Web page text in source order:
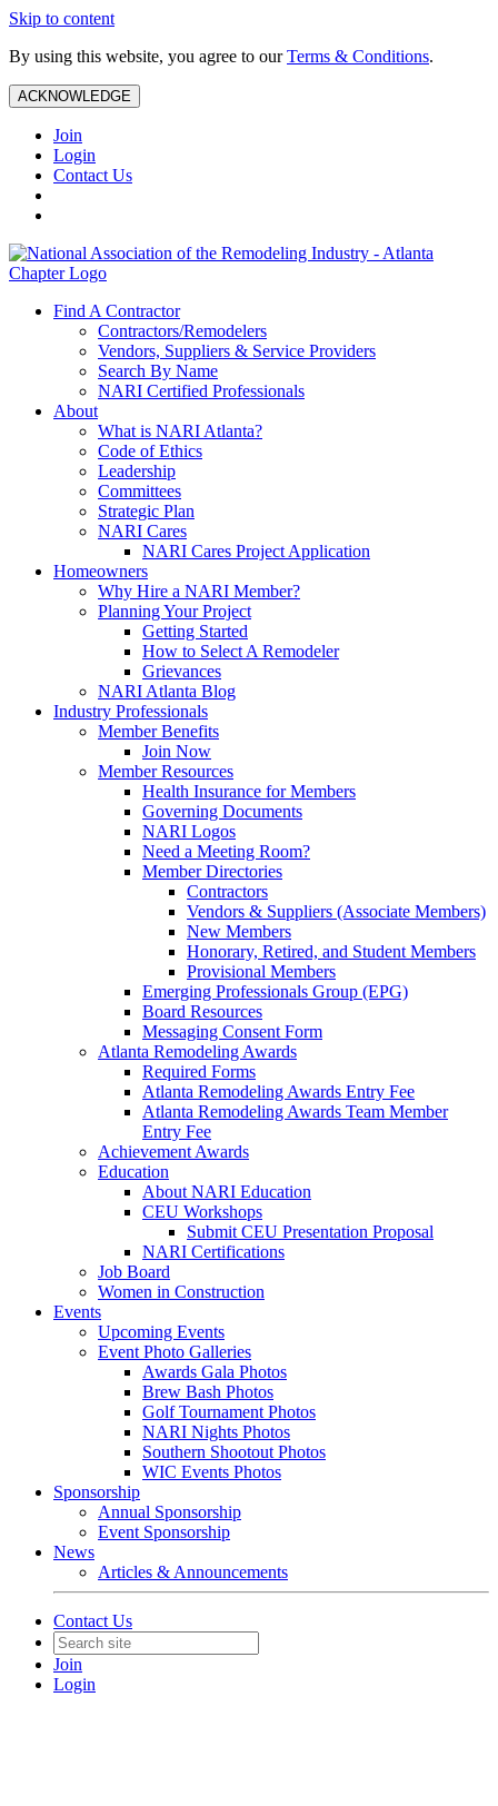
Skip to content
By using this website, you agree to ourTerms & Conditions.
ACKNOWLEDGE
Join
Login
Contact Us
Find A Contractor
Contractors/Remodelers
Vendors, Suppliers & Service Providers
Search By Name
NARI Certified Professionals
About
What is NARI Atlanta?
Code of Ethics
Leadership
Committees
Strategic Plan
NARI Cares
NARI Cares Project Application
Homeowners
Why Hire a NARI Member?
Planning Your Project
Getting Started
How to Select A Remodeler
Grievances
NARI Atlanta Blog
Industry Professionals
Member Benefits
Join Now
Member Resources
Health Insurance for Members
Governing Documents
NARI Logos
Need a Meeting Room?
Member Directories
Contractors
Vendors & Suppliers (Associate Members)
New Members
Honorary, Retired, and Student Members
Provisional Members
Emerging Professionals Group (EPG)
Board Resources
Messaging Consent Form
Atlanta Remodeling Awards
Required Forms
Atlanta Remodeling Awards Entry Fee
Atlanta Remodeling Awards Team Member
Entry Fee
Achievement Awards
Education
About NARI Education
CEU Workshops
Submit CEU Presentation Proposal
NARI Certifications
Job Board
Women in Construction
Events
Upcoming Events
Event Photo Galleries
Awards Gala Photos
Brew Bash Photos
Golf Tournament Photos
NARI Nights Photos
Southern Shootout Photos
WIC Events Photos
Sponsorship
Annual Sponsorship
Event Sponsorship
News
Articles & Announcements
Contact Us
Join
Login